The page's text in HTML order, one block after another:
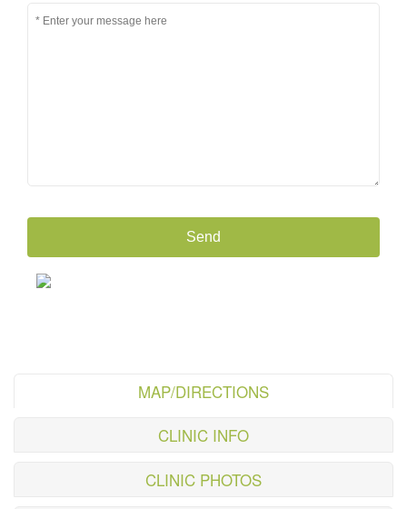
MAP/DIRECTIONS
CLINIC INFO
CLINIC PHOTOS